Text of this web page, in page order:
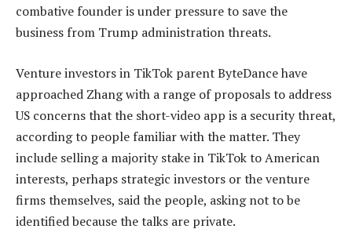
combative founder is under pressure to save the
business from Trump administration threats.
Venture investors in TikTok parent ByteDance have
approached Zhang with a range of proposals to address
US concerns that the short-video app is a security threat,
according to people familiar with the matter. They
include selling a majority stake in TikTok to American
interests, perhaps strategic investors or the venture
firms themselves, said the people, asking not to be
identified because the talks are private.